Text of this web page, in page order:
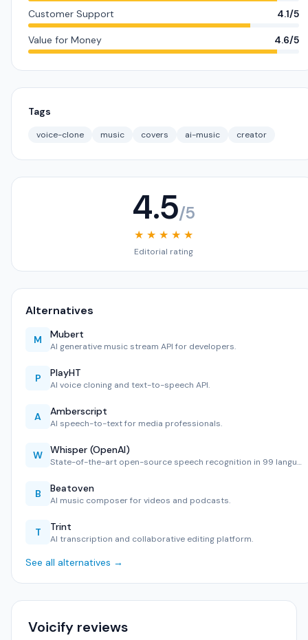
Customer Support 4.1/5
Value for Money 4.6/5
Tags
voice-clone music covers ai-music creator
4.5/5
★ ★ ★ ★ ★
Editorial rating
Alternatives
M Mubert
AI generative music stream API for developers.
P PlayHT
AI voice cloning and text-to-speech API.
A Amberscript
AI speech-to-text for media professionals.
W Whisper (OpenAI)
State-of-the-art open-source speech recognition in 99 langu…
B Beatoven
AI music composer for videos and podcasts.
T Trint
AI transcription and collaborative editing platform.
See all alternatives →
Voicify reviews